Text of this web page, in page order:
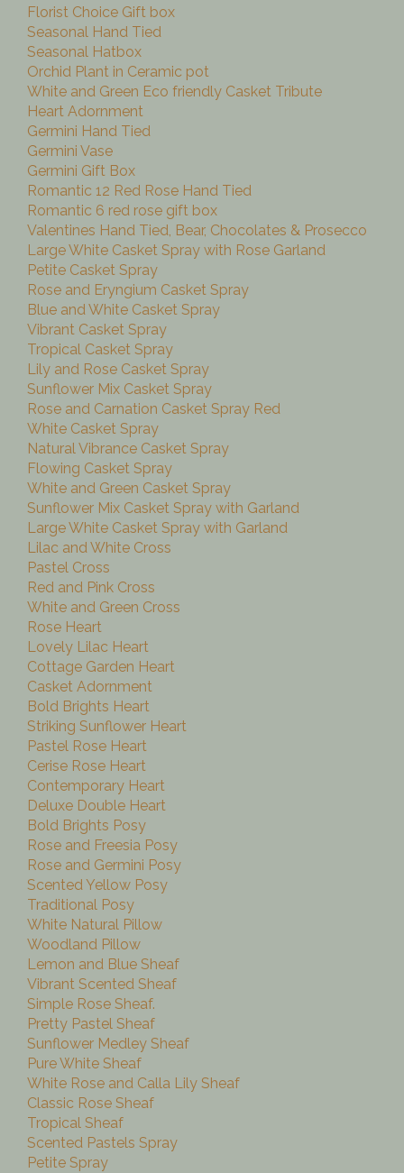
Florist Choice Gift box
Seasonal Hand Tied
Seasonal Hatbox
Orchid Plant in Ceramic pot
White and Green Eco friendly Casket Tribute
Heart Adornment
Germini Hand Tied
Germini Vase
Germini Gift Box
Romantic 12 Red Rose Hand Tied
Romantic 6 red rose gift box
Valentines Hand Tied, Bear, Chocolates & Prosecco
Large White Casket Spray with Rose Garland
Petite Casket Spray
Rose and Eryngium Casket Spray
Blue and White Casket Spray
Vibrant Casket Spray
Tropical Casket Spray
Lily and Rose Casket Spray
Sunflower Mix Casket Spray
Rose and Carnation Casket Spray Red
White Casket Spray
Natural Vibrance Casket Spray
Flowing Casket Spray
White and Green Casket Spray
Sunflower Mix Casket Spray with Garland
Large White Casket Spray with Garland
Lilac and White Cross
Pastel Cross
Red and Pink Cross
White and Green Cross
Rose Heart
Lovely Lilac Heart
Cottage Garden Heart
Casket Adornment
Bold Brights Heart
Striking Sunflower Heart
Pastel Rose Heart
Cerise Rose Heart
Contemporary Heart
Deluxe Double Heart
Bold Brights Posy
Rose and Freesia Posy
Rose and Germini Posy
Scented Yellow Posy
Traditional Posy
White Natural Pillow
Woodland Pillow
Lemon and Blue Sheaf
Vibrant Scented Sheaf
Simple Rose Sheaf.
Pretty Pastel Sheaf
Sunflower Medley Sheaf
Pure White Sheaf
White Rose and Calla Lily Sheaf
Classic Rose Sheaf
Tropical Sheaf
Scented Pastels Spray
Petite Spray